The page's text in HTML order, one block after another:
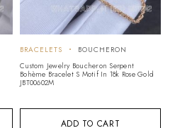
ADD TO CART
BRACELETS
BOUCHERON
Custom Jewelry Boucheron Serpent
Bohème Bracelet S Motif In 18k Rose Gold
JBT00602M